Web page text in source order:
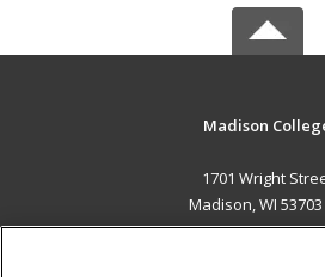
Madison
1701 Wright
Madison, WI 53703